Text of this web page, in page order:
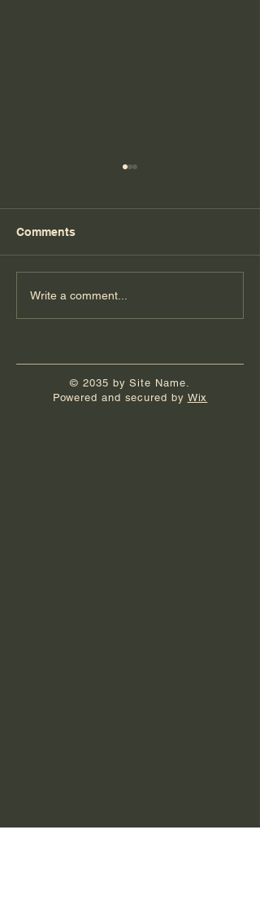
Florida Day 5
Comments
Write a comment...
© 2035 by Site Name.
Powered and secured by Wix